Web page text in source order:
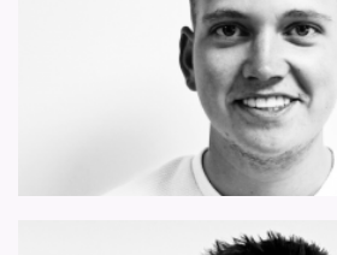
harry.freeman@forsythbarnes.com